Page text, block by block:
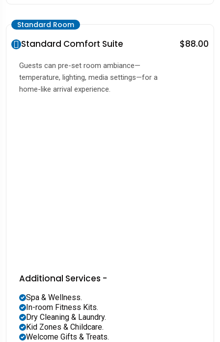
Standard Room
Standard Comfort Suite $88.00
Guests can pre-set room ambiance—
temperature, lighting, media settings—for a
home-like arrival experience.
Additional Services -
Spa & Wellness.
In-room Fitness Kits.
Dry Cleaning & Laundry.
Kid Zones & Childcare.
Welcome Gifts & Treats.